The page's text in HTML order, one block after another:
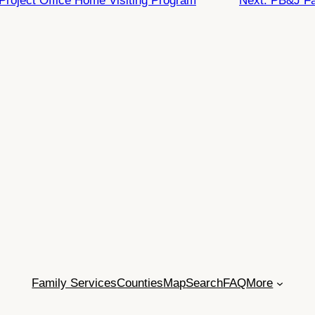
Family ServicesCountiesMapSearchFAQMore